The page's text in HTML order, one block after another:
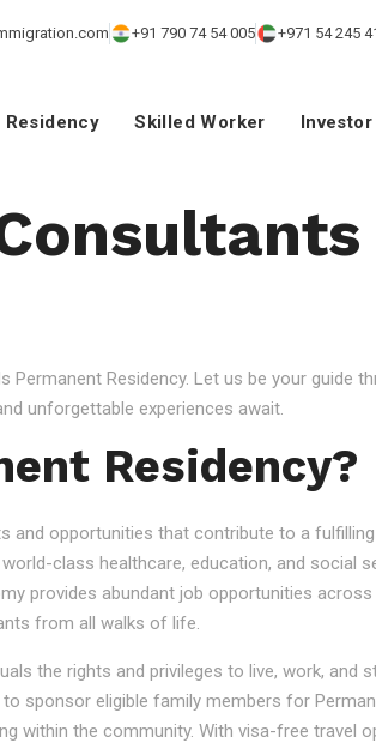
+91 790 74 54 005 +971 54 245
Residency Skilled Worker Investor
Residency. Let us be your guide
unforgettable experiences await.
Residency?
and opportunities that contribute to a
class healthcare, education, and social
provides abundant job opportunities across
from all walks of life.
the rights and privileges to live, work, and
sponsor eligible family members for
within the community. With visa-free travel